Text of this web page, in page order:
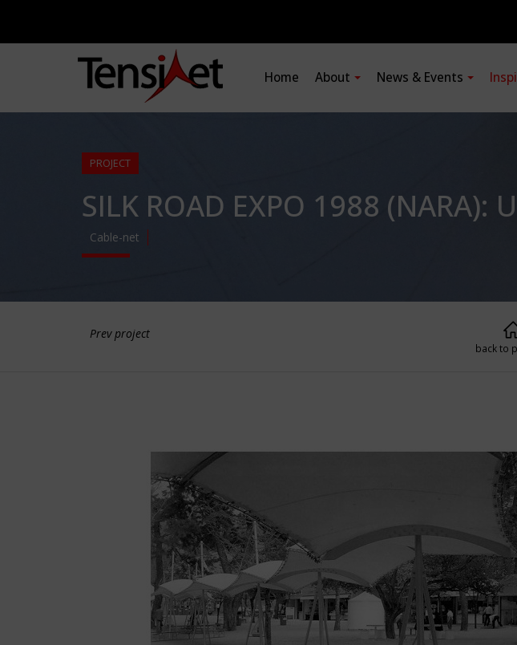
Home About News & Events
PROJECT
SILK ROAD EXPO 1988 (NARA):
Cable-net
Prev project
back to